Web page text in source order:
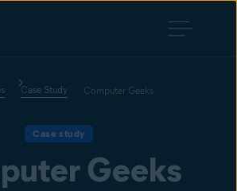
Case Study Computer Geeks
Case study
Geeks